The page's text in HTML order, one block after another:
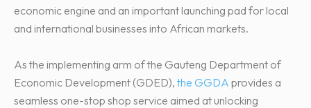
economic engine and an important launching pad for local
and international businesses into African markets.
As the implementing arm of the Gauteng Department of
Economic Development (GDED), the GGDA provides a
seamless one-stop shop service aimed at unlocking